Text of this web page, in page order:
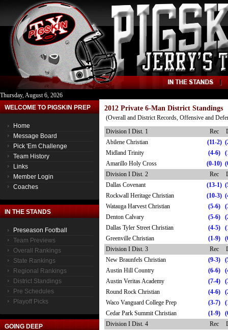
Thursday, August 6, 2026
WELCOME TO PIGSKIN PREP
Home
Message Board
Pick 'Em Challenge
Team History
Links
Member Login
Coaches
IN THE STANDS
Preseason Football
Team Previews
Overall Rankings
State Rankings
Regional Rankings
District Standings
Pre Schedules
Playoff Picks
GOING DEEP
2012 Private 6-Man District Standings
(Overall and District Records, Offensive and
Division I Dist. 1
Rec
Abilene Christian
(11-2)
Midland Trinity
(4-6)
Amarillo Holy Cross
(0-10)
Division I Dist. 2
Rec
Dallas Covenant
(13-1)
Rockwall Heritage Christian
(10-3)
Watauga Harvest Christian
(5-6)
Denton Calvary
(5-6)
Dallas Tyler Street Christian
(4-5)
Greenville Christian
(1-9)
Division I Dist. 3
Rec
New Braunfels Christian
(9-3)
Austin Hill Country
(6-6)
Austin Veritas Academy
(7-4)
Round Rock Christian
(4-6)
Waco Vanguard College Prep
(3-7)
Cedar Park Summit Christian
(1-9)
Division I Dist. 4
Rec